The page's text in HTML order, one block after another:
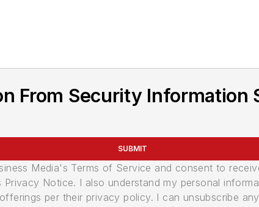
From Security Information
SUBMIT
Media's Terms of Service and consent to
Notice. I also understand my personal
per their privacy policy. I can unsubscribe